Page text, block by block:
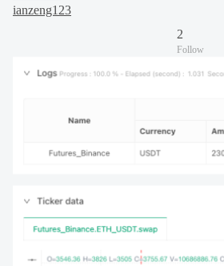
ianzeng123
2
Follow